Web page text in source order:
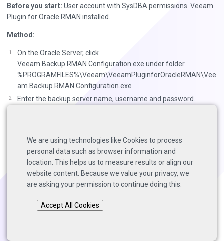
Before you start: User account with SysDBA permissions. Veeam
Plugin for Oracle RMAN installed.
Method:
On the Oracle Server, click
Veeam.Backup.RMAN.Configuration.exe under folder
%PROGRAMFILES%\Veeam\VeeamPluginforOracleRMAN\Vee
am.Backup.RMAN.Configuration.exe
Enter the backup server name, username and password.
** Database instance Veeam is configured **
Copyright © 2025 Solutions Architects, Veeam Software.
We are using technologies like Cookies to process
personal data such as browser information and
location. This helps us to measure results or align our
website content. Because we value your privacy, we
are asking your permission to continue doing this.
Accept All Cookies